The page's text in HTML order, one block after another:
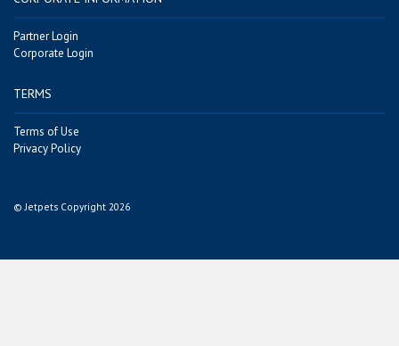
Partner Login
Corporate Login
TERMS
Terms of Use
Privacy Policy
© Jetpets Copyright 2026